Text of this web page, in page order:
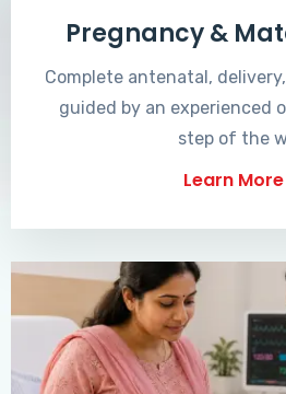
Pregnancy &
Complete antenatal,
guided by an experienced
step of the
Learn More